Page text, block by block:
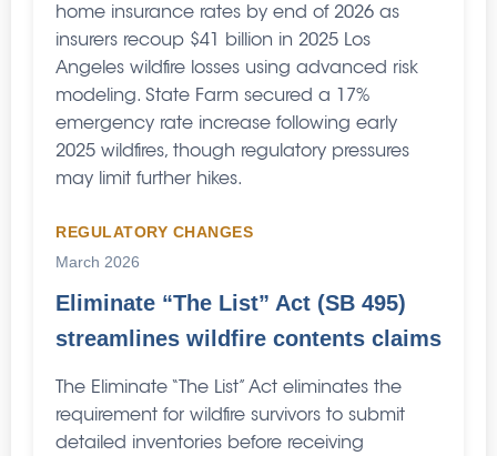
home insurance rates by end of 2026 as
insurers recoup $41 billion in 2025 Los
Angeles wildfire losses using advanced risk
modeling. State Farm secured a 17%
emergency rate increase following early
2025 wildfires, though regulatory pressures
may limit further hikes.
REGULATORY CHANGES
March 2026
Eliminate “The List” Act (SB 495)
streamlines wildfire contents claims
The Eliminate “The List” Act eliminates the
requirement for wildfire survivors to submit
detailed inventories before receiving